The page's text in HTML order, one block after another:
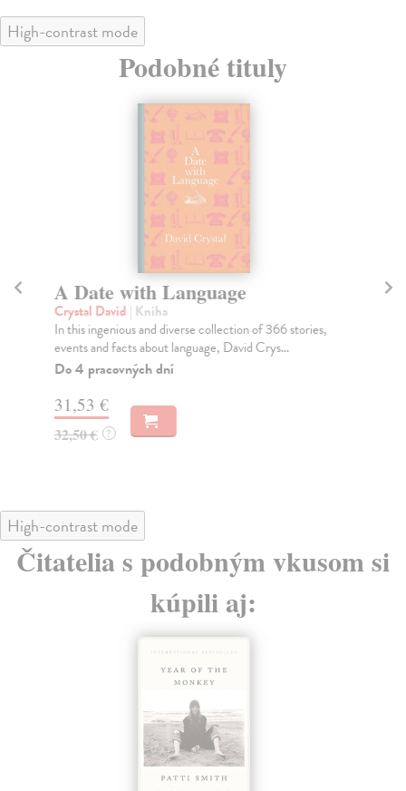
High-contrast mode
Podobné tituly
A Date with Language
Crystal David | Kniha
In this ingenious and diverse collection of 366 stories,
events and facts about language, David Crys...
Do 4 pracovných dní
31,53 €
32,50 € ?
High-contrast mode
Čitatelia s podobným vkusom si
kúpili aj: